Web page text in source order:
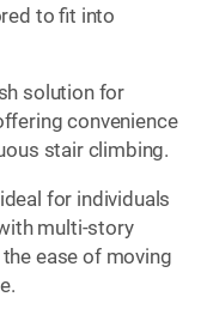
to fit into
solution for
convenience
stair climbing.
for individuals
multi-story
ease of moving